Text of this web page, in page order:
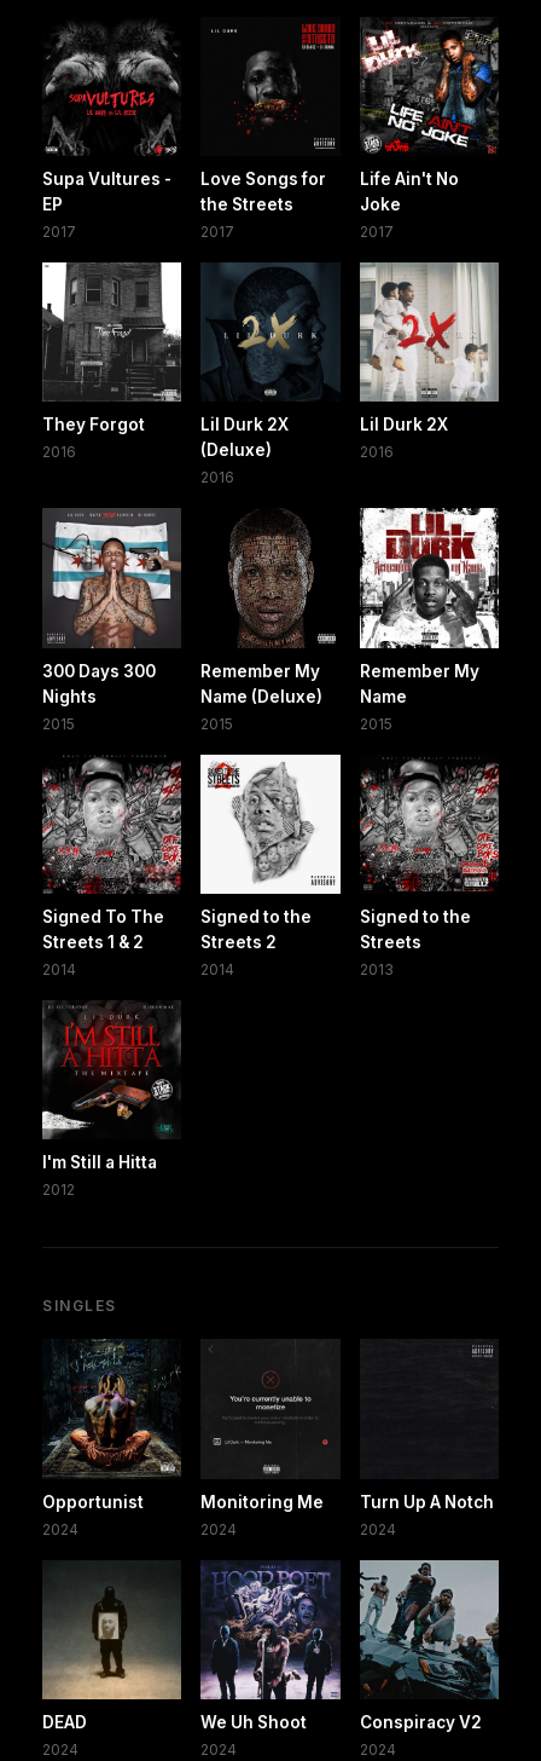
Supa Vultures -
EP
2017
Love Songs for
the Streets
2017
Life Ain't No
Joke
2017
They Forgot
2016
Lil Durk 2X
(Deluxe)
2016
Lil Durk 2X
2016
300 Days 300
Nights
2015
Remember My
Name (Deluxe)
2015
Remember My
Name
2015
Signed To The
Streets 1 & 2
2014
Signed to the
Streets 2
2014
Signed to the
Streets
2013
I'm Still a Hitta
2012
SINGLES
Opportunist
2024
Monitoring Me
2024
Turn Up A Notch
2024
DEAD
2024
We Uh Shoot
2024
Conspiracy V2
2024